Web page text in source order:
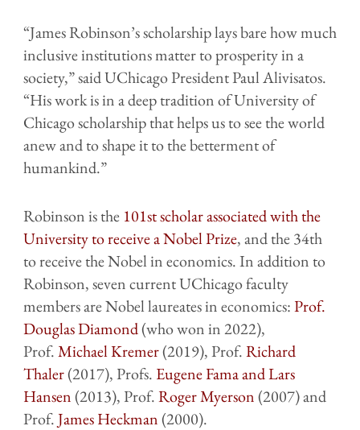
“James Robinson’s scholarship lays bare how much
inclusive institutions matter to prosperity in a
society,” said UChicago President Paul Alivisatos.
“His work is in a deep tradition of University of
Chicago scholarship that helps us to see the world
anew and to shape it to the betterment of
humankind.”
Robinson is the 101st scholar associated with the
University to receive a Nobel Prize, and the 34th
to receive the Nobel in economics. In addition to
Robinson, seven current UChicago faculty
members are Nobel laureates in economics:Prof.
Douglas Diamond(who won in 2022),
Prof.Michael Kremer(2019), Prof.Richard
Thaler(2017), Profs. Eugene Fama and Lars
Hansen(2013), Prof.Roger Myerson(2007) and
Prof.James Heckman(2000).